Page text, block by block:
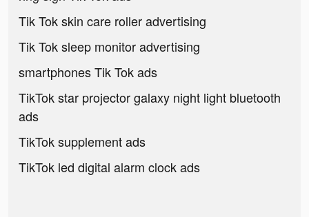
Tik Tok skin care roller advertising
Tik Tok sleep monitor advertising
smartphones Tik Tok ads
TikTok star projector galaxy night light bluetooth
ads
TikTok supplement ads
TikTok led digital alarm clock ads